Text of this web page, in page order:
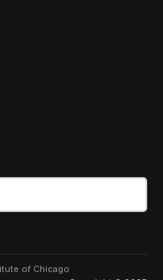
of Chicago